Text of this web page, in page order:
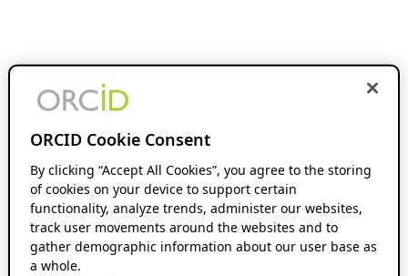
ORCID Cookie Consent
By clicking “Accept All Cookies”, you agree to the storing
of cookies on your device to support certain
functionality, analyze trends, administer our websites,
track user movements around the websites and to
gather demographic information about our user base as
a whole.